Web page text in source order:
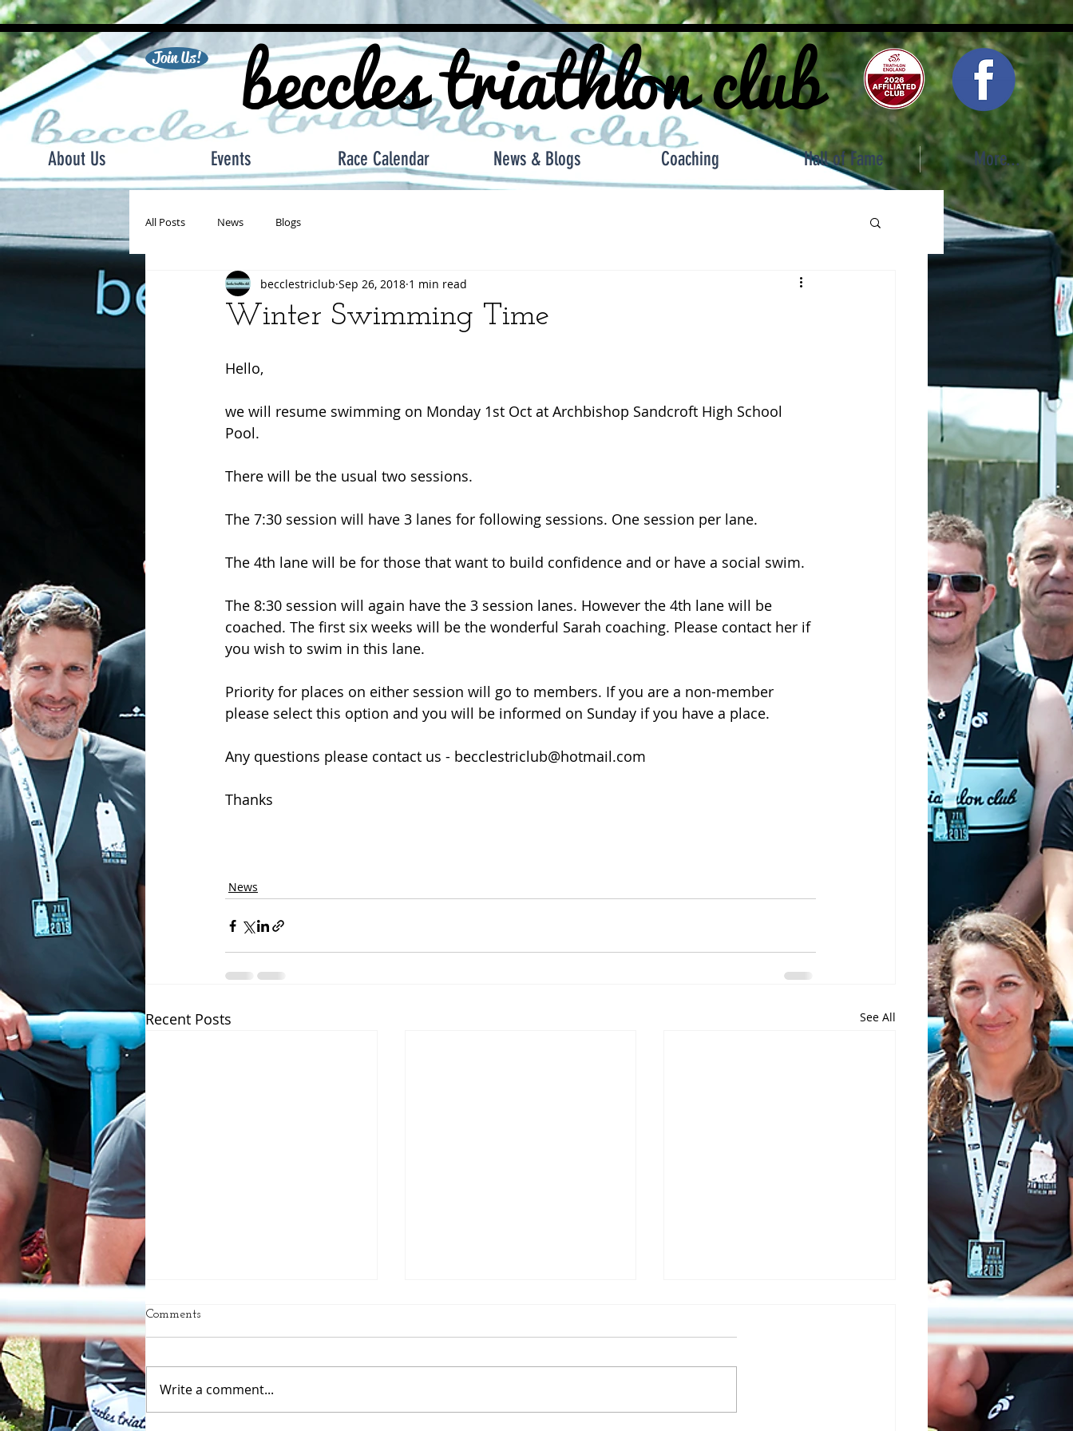
Join Us! beccles triathlon club
About Us Events Race Calendar News & Blogs Coaching Hall of Fame More...
All Posts News Blogs
Winter Swimming Time
becclestriclub Sep 26, 2018 1 min read
Hello,
we will resume swimming on Monday 1st Oct at Archbishop Sandcroft High School
Pool.
There will be the usual two sessions.
The 7:30 session will have 3 lanes for following sessions. One session per lane.
The 4th lane will be for those that want to build confidence and or have a social swim.
The 8:30 session will again have the 3 session lanes. However the 4th lane will be
coached. The first six weeks will be the wonderful Sarah coaching. Please contact her if
you wish to swim in this lane.
Priority for places on either session will go to members. If you are a non-member
please select this option and you will be informed on Sunday if you have a place.
Any questions please contact us - becclestriclub@hotmail.com
Thanks
News
Recent Posts See All
Comments
Write a comment...